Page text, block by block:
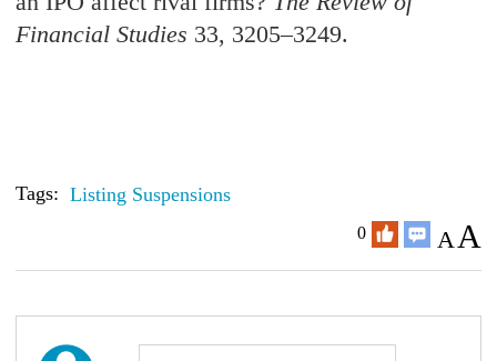
Financial Studies 33, 3205–3249.
Tags: Listing Suspensions
0 A A